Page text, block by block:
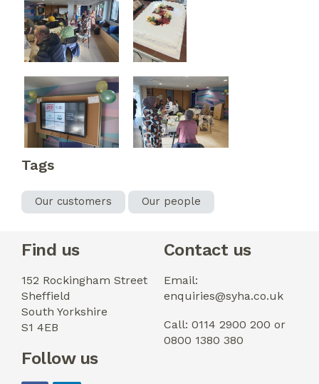
Tags
Our customers Our people
Find us
152 Rockingham Street
Sheffield
South Yorkshire
S1 4EB
Contact us
Email:
enquiries@syha.co.uk
Call: 0114 2900 200 or
0800 1380 380
Follow us